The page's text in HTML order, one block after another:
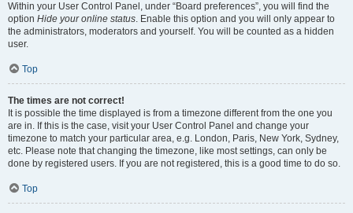
Within your User Control Panel, under “Board preferences”, you will find the
option Hide your online status. Enable this option and you will only appear to
the administrators, moderators and yourself. You will be counted as a hidden
user.
Top
The times are not correct!
It is possible the time displayed is from a timezone different from the one you
are in. If this is the case, visit your User Control Panel and change your
timezone to match your particular area, e.g. London, Paris, New York, Sydney,
etc. Please note that changing the timezone, like most settings, can only be
done by registered users. If you are not registered, this is a good time to do so.
Top